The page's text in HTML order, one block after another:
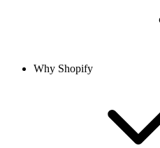
Why Shopify